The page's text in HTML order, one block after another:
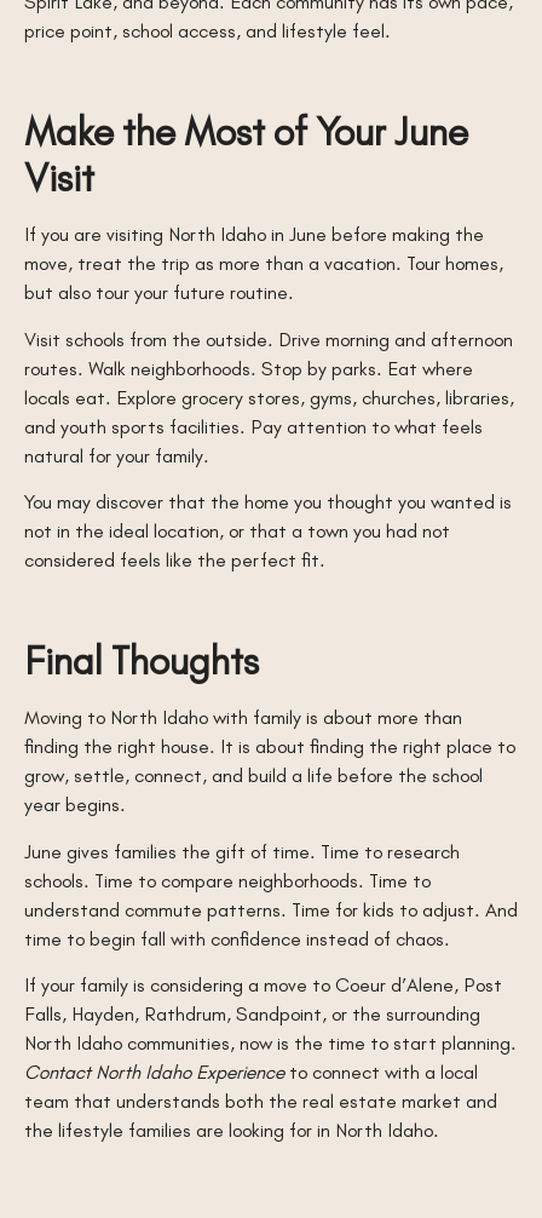
price point, school access, and lifestyle feel.
Make the Most of Your June
Visit
If you are visiting North Idaho in June before making the
move, treat the trip as more than a vacation. Tour homes,
but also tour your future routine.
Visit schools from the outside. Drive morning and afternoon
routes. Walk neighborhoods. Stop by parks. Eat where
locals eat. Explore grocery stores, gyms, churches, libraries,
and youth sports facilities. Pay attention to what feels
natural for your family.
You may discover that the home you thought you wanted is
not in the ideal location, or that a town you had not
considered feels like the perfect fit.
Final Thoughts
Moving to North Idaho with family is about more than
finding the right house. It is about finding the right place to
grow, settle, connect, and build a life before the school
year begins.
June gives families the gift of time. Time to research
schools. Time to compare neighborhoods. Time to
understand commute patterns. Time for kids to adjust. And
time to begin fall with confidence instead of chaos.
If your family is considering a move to Coeur d’Alene, Post
Falls, Hayden, Rathdrum, Sandpoint, or the surrounding
North Idaho communities, now is the time to start planning.
Contact North Idaho Experienceto connect with a local
team that understands both the real estate market and
the lifestyle families are looking for in North Idaho.